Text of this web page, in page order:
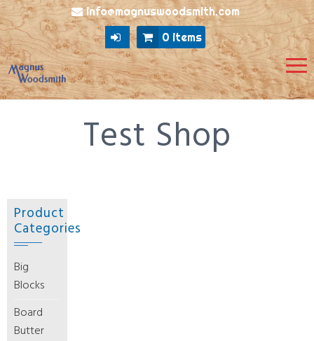
info@magnuswoodsmith.com
0 items
Test Shop
Product
Categories
Big
Blocks
Board
Butter